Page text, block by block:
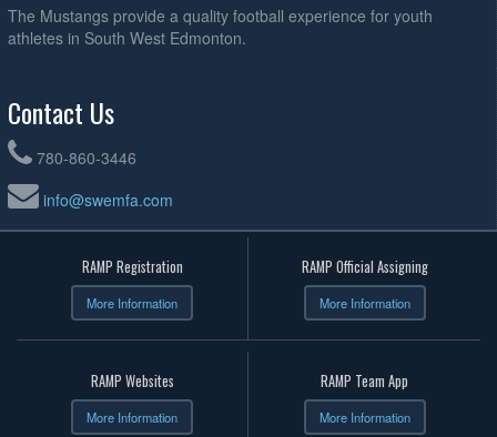
The Mustangs provide a quality football experience for youth
athletes in South West Edmonton.
Contact Us
780-860-3446
info@swemfa.com
RAMP Registration
More Information
RAMP Official Assigning
More Information
RAMP Websites
More Information
RAMP Team App
More Information